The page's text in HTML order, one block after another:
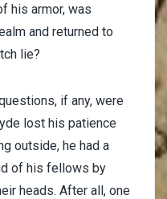
his armor, was
and returned to
lie?
if any, were
lost his patience
outside, he had a
of his fellows by
heads. After all, one